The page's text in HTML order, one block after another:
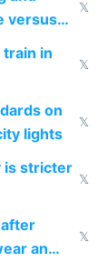
versus
𝕏
in
𝕏
on
lights
𝕏
is stricter
𝕏
an
𝕏